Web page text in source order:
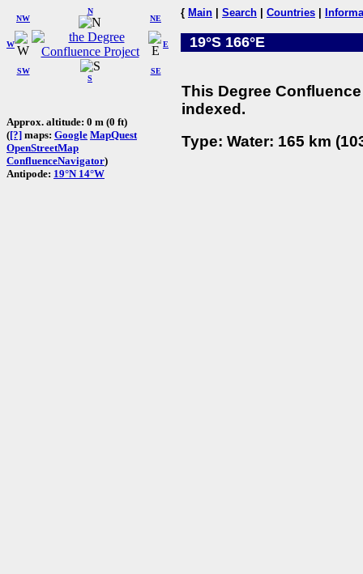
W
NW
N
NE
SW
S
SE
E
Approx. altitude: 0 m (0 ft)
([?] maps: Google MapQuest
OpenStreetMap
ConfluenceNavigator)
Antipode: 19°N 14°W
{ Main Search Countries
19°S 166°E
This Degree
indexed.
Type: Water: 165 km